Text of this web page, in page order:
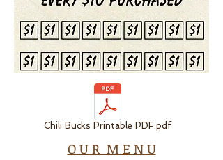
Chili Bucks Printable PDF.pdf
O U R M E N U